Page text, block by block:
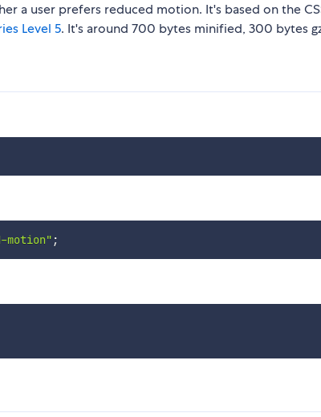
a user prefers reduced motion. It's based on the
Level 5. It's around 700 bytes minified, 300 bytes
motion" ;